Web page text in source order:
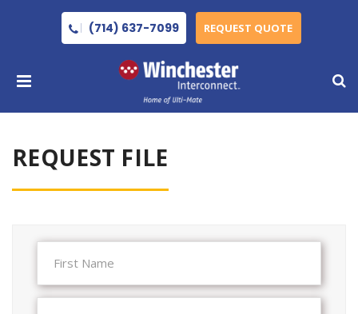
(714) 637-7099 REQUEST QUOTE
REQUEST FILE